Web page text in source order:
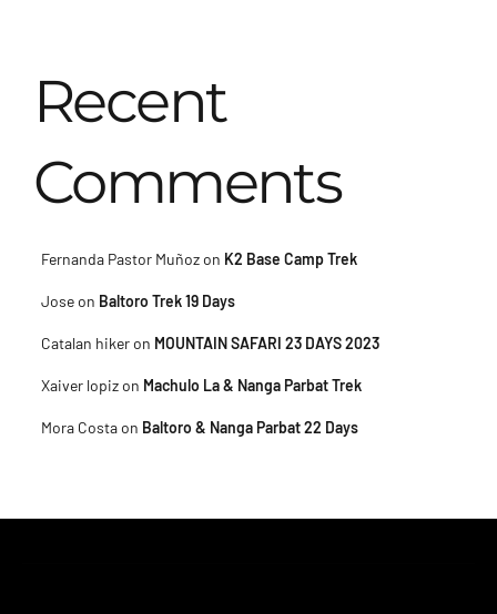
Recent
Comments
Fernanda Pastor Muñozon K2 Base Camp Trek
Joseon Baltoro Trek 19 Days
Catalan hikeron MOUNTAIN SAFARI 23 DAYS 2023
Xaiver lopizon Machulo La & Nanga Parbat Trek
Mora Costaon Baltoro & Nanga Parbat 22 Days